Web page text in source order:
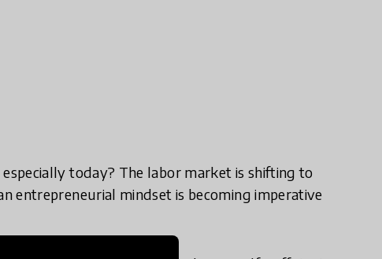
today? The labor market is shifting to
entrepreneurial mindset is becoming imperative